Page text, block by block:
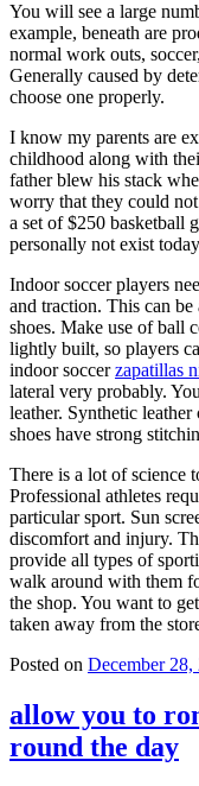
You will see a large
example, beneath are
normal work outs,
Generally caused by
choose one properly.
I know my parents are
childhood along with
father blew his stack
worry that they could
a set of $250 basketball
personally not exist
Indoor soccer players
and traction. This can
shoes. Make use of ball
lightly built, so players
indoor soccerzapatillas
lateral very probably.
leather. Synthetic leather
shoes have strong
There is a lot of science
Professional athletes
particular sport. Sun
discomfort and injury.
provide all types of
walk around with them
the shop. You want to
taken away from the
Posted on December 28,
allow you to
round the day